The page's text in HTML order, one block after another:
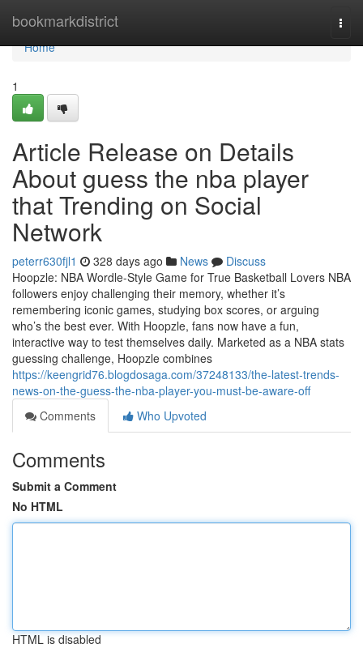
bookmarkdistrict
Home
Home
1
Article Release on Details
About guess the nba player
that Trending on Social
Network
peterr630fjl1 328 days ago News
Discuss
Hoopzle: NBA Wordle-Style Game for True Basketball Lovers NBA
followers enjoy challenging their memory, whether it’s
remembering iconic games, studying box scores, or arguing
who’s the best ever. With Hoopzle, fans now have a fun,
interactive way to test themselves daily. Marketed as a NBA stats
guessing challenge, Hoopzle combines
https://keengrid76.blogdosaga.com/37248133/the-latest-trends-
news-on-the-guess-the-nba-player-you-must-be-aware-off
Comments
Who Upvoted
Comments
Submit a Comment
No HTML
HTML is disabled